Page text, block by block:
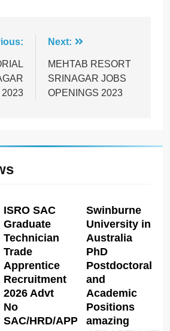
2023
Next:
MEHTAB RESORT
SRINAGAR JOBS
OPENINGS 2023
ISRO SAC
Graduate
Technician
Trade
Apprentice
Recruitment
2026 Advt
No
SAC/HRD/APP/2026
Swinburne
University in
Australia
PhD
Postdoctoral
and
Academic
Positions
amazing